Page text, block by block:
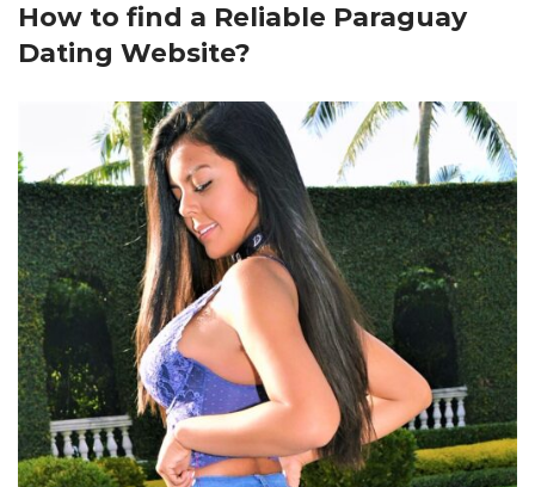
How to find a Reliable Paraguay
Dating Website?